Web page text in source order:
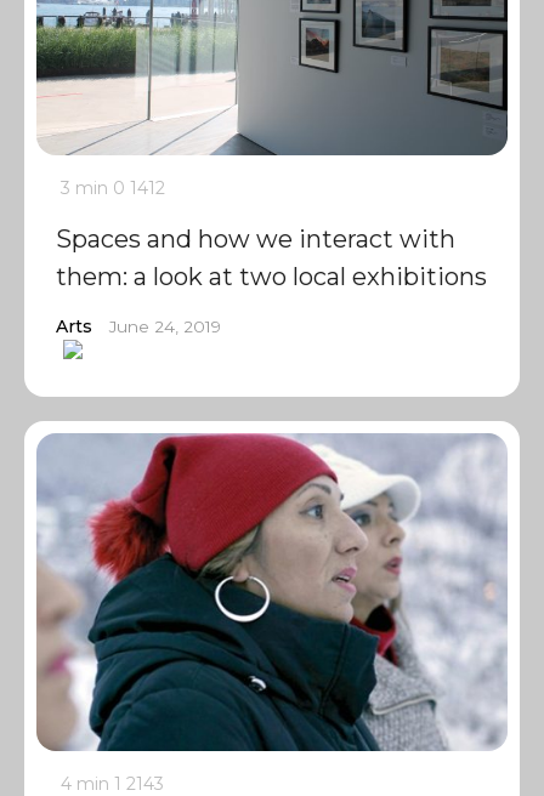
3 min 0 1412
Spaces and how we interact with
them: a look at two local exhibitions
Arts June 24, 2019
4 min 1 2143